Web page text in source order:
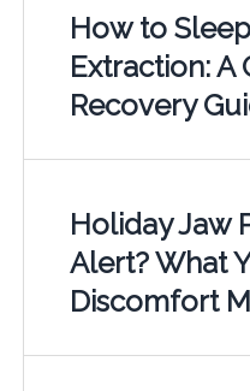
How to
Extraction: A
Recovery
Holiday Jaw
Alert? What
Discomfort